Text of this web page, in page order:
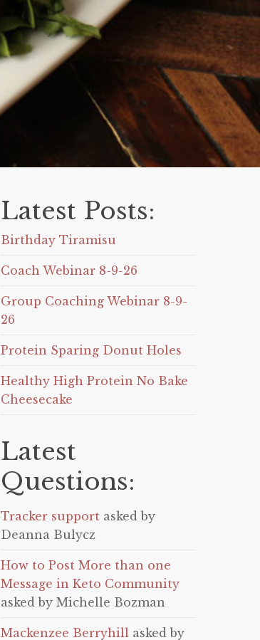
Latest Posts:
Birthday Tiramisu
Coach Webinar 8-9-26
Group Coaching Webinar 8-9-
26
Protein Sparing Donut Holes
Healthy High Protein No Bake
Cheesecake
Latest
Questions:
Tracker support asked by
Deanna Bulycz
How to Post More than one
Message in Keto Community
asked by Michelle Bozman
Mackenzee Berryhill asked by